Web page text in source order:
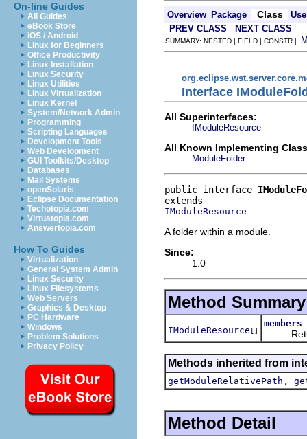
On-line Guides
All Guides
eBook Store
iOS / Android
Linux for Beginners
Office Productivity
Linux Installation
Linux Security
Linux Utilities
Linux Virtualization
Linux Kernel
System/Network Admin
Programming
Scripting Languages
Development Tools
Web Development
GUI Toolkits/Desktop
Databases
Mail Systems
openSolaris
Eclipse Documentation
Techotopia.com
Virtuatopia.com
Answertopia.com
How To Guides
Virtualization
General System Admin
Linux Security
Linux Filesystems
Web Servers
Graphics & Desktop
PC Hardware
Windows
Problem Solutions
Privacy Policy
Overview Package Class
Use
PREV CLASS
NEXT CLASS
SUMMARY: NESTED | FIELD | CONSTR |
Interface
All Superinterfaces:
IModuleResource
All Known Implementing
ModuleFolder
public interface
IModuleResource
A folder within a module.
Since:
1.0
Method Summary
IModuleResource []
members
Methods inherited from
getModuleRelativePath ,
Method Detail